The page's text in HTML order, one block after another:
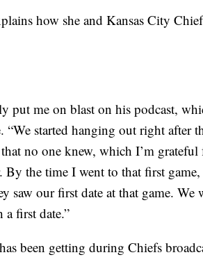
how she and Kansas City
put me on blast on his podcast,
started hanging out right after
no one knew, which I’m grateful
the time I went to that first game,
saw our first date at that game. We
a first date.”
been getting during Chiefs